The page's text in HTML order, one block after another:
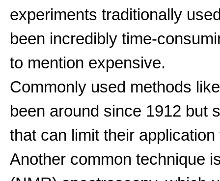
experiments traditionally
been incredibly time-
to mention expensive.
Commonly used methods
been around since 1912 but
that can limit their
Another common technique